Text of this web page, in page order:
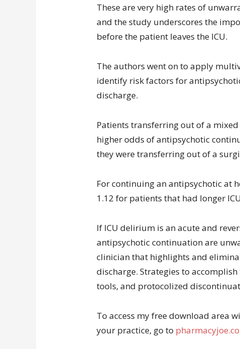
These are very high rates of
and the study underscores the
before the patient leaves the ICU.
The authors went on to apply
identify risk factors for
discharge.
Patients transferring out of a
higher odds of antipsychotic
they were transferring out of a
For continuing an antipsychotic at
1.12 for patients that had longer
If ICU delirium is an acute and
antipsychotic continuation are
clinician that highlights and
discharge. Strategies to
tools, and protocolized
To access my free download area
your practice, go to